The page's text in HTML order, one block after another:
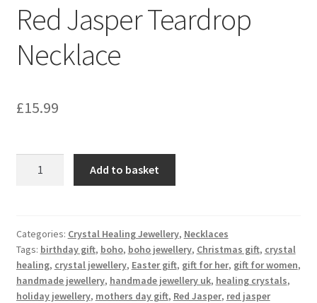
Red Jasper Teardrop
Necklace
£15.99
quantity
Add to basket
Categories: Crystal Healing Jewellery, Necklaces
Tags: birthday gift, boho, boho jewellery, Christmas gift, crystal
healing, crystal jewellery, Easter gift, gift for her, gift for women,
handmade jewellery, handmade jewellery uk, healing crystals,
holiday jewellery, mothers day gift, Red Jasper, red jasper